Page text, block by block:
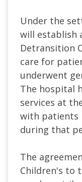
Under the
will establish
Detransition
care for
underwent
The hospital
services at
with patients
during that
The
Children's to